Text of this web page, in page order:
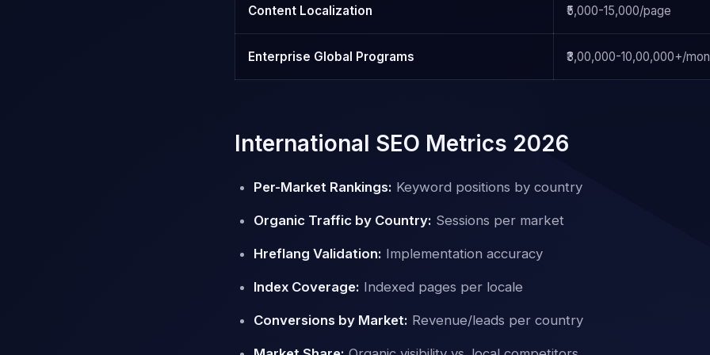
Content Localization ₹5,000-15,000/page
Enterprise Global Programs ₹3,00,000-10,00,000+/
International SEO Metrics 2026
Per-Market Rankings: Keyword positions by country
Organic Traffic by Country: Sessions per market
Hreflang Validation: Implementation accuracy
Index Coverage: Indexed pages per locale
Conversions by Market: Revenue/leads per country